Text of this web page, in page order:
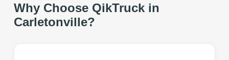
Why Choose QikTruck in
Carletonville?